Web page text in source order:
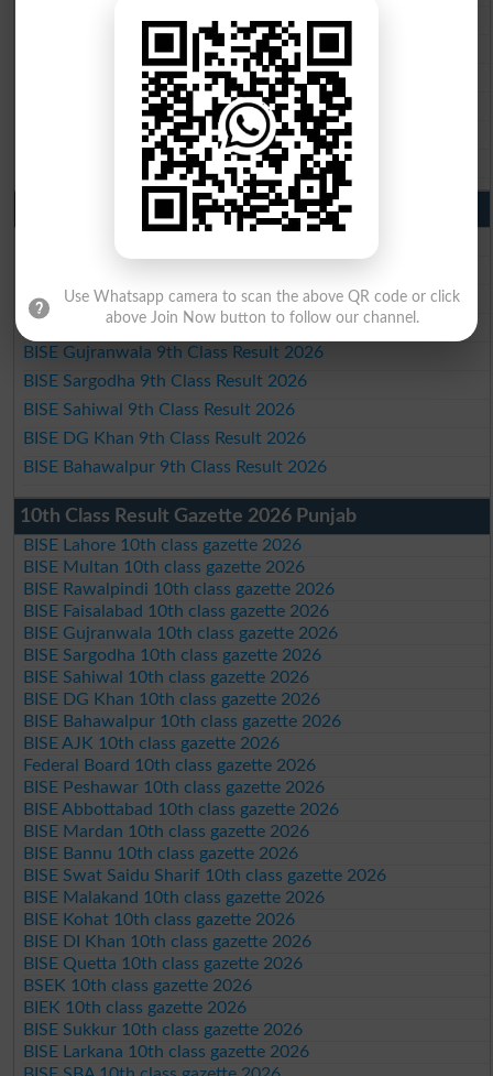
BISE Faisalabad 10th Class Result2026
BISE Gujranwala 10th Class Result 2026
BISE Sargodha 10th Class Result 2026
BISE Sahiwal 10th Class Result 2026
BISE DG Khan 10th Class Result 2026
BISE Bahawalpur 10th Class Result 2026
9th Class Result 2026 Punjab Boards
BISE Rawalpindi 9th Class Result 2026
BISE Faisalabad 9th Class Result2026
BISE Gujranwala 9th Class Result 2026
BISE Sargodha 9th Class Result 2026
BISE Sahiwal 9th Class Result 2026
BISE DG Khan 9th Class Result 2026
BISE Bahawalpur 9th Class Result 2026
10th Class Result Gazette 2026 Punjab
BISE Lahore 10th class gazette 2026
BISE Multan 10th class gazette 2026
BISE Rawalpindi 10th class gazette 2026
BISE Faisalabad 10th class gazette 2026
BISE Gujranwala 10th class gazette 2026
BISE Sargodha 10th class gazette 2026
BISE Sahiwal 10th class gazette 2026
BISE DG Khan 10th class gazette 2026
BISE Bahawalpur 10th class gazette 2026
BISE AJK 10th class gazette 2026
Federal Board 10th class gazette 2026
BISE Peshawar 10th class gazette 2026
BISE Abbottabad 10th class gazette 2026
BISE Mardan 10th class gazette 2026
BISE Bannu 10th class gazette 2026
BISE Swat Saidu Sharif 10th class gazette 2026
BISE Malakand 10th class gazette 2026
BISE Kohat 10th class gazette 2026
BISE DI Khan 10th class gazette 2026
BISE Quetta 10th class gazette 2026
BSEK 10th class gazette 2026
BIEK 10th class gazette 2026
BISE Sukkur 10th class gazette 2026
BISE Larkana 10th class gazette 2026
Use Whatsapp camera to scan the above QR code or click
above Join Now button to follow our channel.